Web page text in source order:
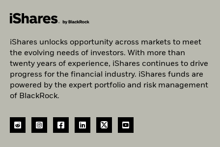
iShares unlocks opportunity across markets to meet
the evolving needs of investors. With more than
twenty years of experience, iShares continues to drive
progress for the financial industry. iShares funds are
powered by the expert portfolio and risk management
of BlackRock.